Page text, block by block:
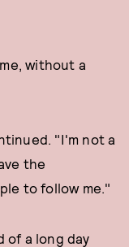
without a
"I'm not a
the
to follow me."
of a long day